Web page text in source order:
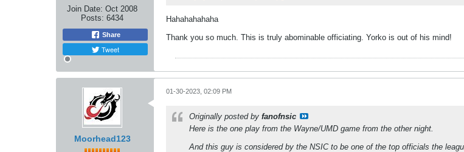
Join Date: Oct 2008
Posts: 6434
Share
Tweet
Hahahahahaha
Thank you so much. This is truly abominable officiating. Yorko is out of his mind!
Moorhead123
01-30-2023, 02:09 PM
Originally posted by fanofnsic
Here is the one play from the Wayne/UMD game from the other night.
And this guy is considered by the NSIC to be one of the top officials the